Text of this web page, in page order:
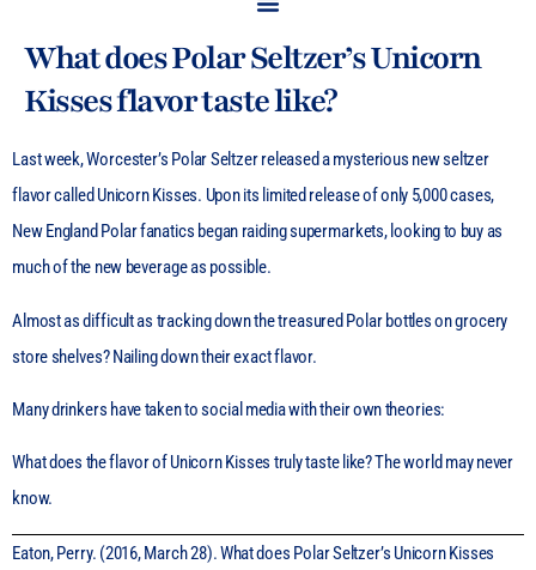
What does Polar Seltzer’s Unicorn
Kisses flavor taste like?
Last week, Worcester’s Polar Seltzer released a mysterious new seltzer
flavor called Unicorn Kisses. Upon its limited release of only 5,000 cases,
New England Polar fanatics began raiding supermarkets, looking to buy as
much of the new beverage as possible.
Almost as difficult as tracking down the treasured Polar bottles on grocery
store shelves? Nailing down their exact flavor.
Many drinkers have taken to social media with their own theories:
What does the flavor of Unicorn Kisses truly taste like? The world may never
know.
Eaton, Perry. (2016, March 28). What does Polar Seltzer’s Unicorn Kisses